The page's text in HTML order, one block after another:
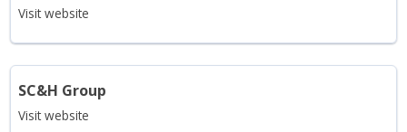
Visit website
SC&H Group
Visit website